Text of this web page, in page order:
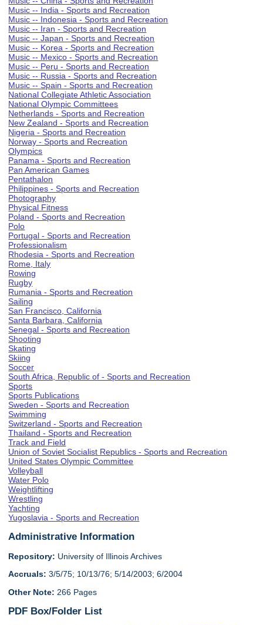
Music -- India - Sports and Recreation
Music -- Indonesia - Sports and Recreation
Music -- Iran - Sports and Recreation
Music -- Japan - Sports and Recreation
Music -- Korea - Sports and Recreation
Music -- Mexico - Sports and Recreation
Music -- Peru - Sports and Recreation
Music -- Russia - Sports and Recreation
Music -- Spain - Sports and Recreation
National Collegiate Athletic Association
National Olympic Committees
Netherlands - Sports and Recreation
New Zealand - Sports and Recreation
Nigeria - Sports and Recreation
Norway - Sports and Recreation
Olympics
Panama - Sports and Recreation
Pan American Games
Pentathalon
Philippines - Sports and Recreation
Photography
Physical Fitness
Poland - Sports and Recreation
Polo
Portugal - Sports and Recreation
Professionalism
Rhodesia - Sports and Recreation
Rome, Italy
Rowing
Rugby
Rumania - Sports and Recreation
Sailing
San Francisco, California
Santa Barbara, California
Senegal - Sports and Recreation
Shooting
Skating
Skiing
Soccer
South Africa, Republic of - Sports and Recreation
Sports
Sports Publications
Sweden - Sports and Recreation
Swimming
Switzerland - Sports and Recreation
Thailand - Sports and Recreation
Track and Field
Union of Soviet Socialist Republics - Sports and Recreation
United States Olympic Committee
Volleyball
Water Polo
Weightlifting
Wrestling
Yachting
Yugoslavia - Sports and Recreation
Administrative Information
Repository: University of Illinois Archives
Accruals: 3/5/75; 10/13/76; 5/14/2003; 6/2004
Other Note: 266 Pages
PDF Box/Folder List